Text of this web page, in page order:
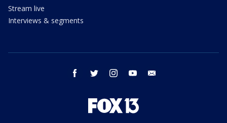
Stream live
Interviews & segments
facebook twitter instagram youtube